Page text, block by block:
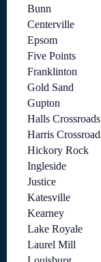
Bunn
Centerville
Epsom
Five Points
Franklinton
Gold Sand
Gupton
Halls Crossroads
Harris
Hickory Rock
Ingleside
Justice
Katesville
Kearney
Lake Royale
Laurel Mill